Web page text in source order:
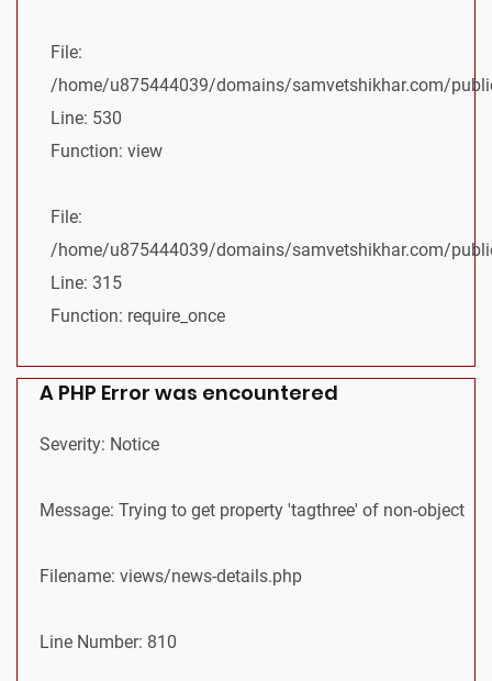
File:
/home/u875444039/domains/samvetshikhar.com/
Line: 530
Function: view
File:
/home/u875444039/domains/samvetshikhar.com/
Line: 315
Function: require_once
A PHP Error was encountered
Severity: Notice
Message: Trying to get property 'tagthree' of non-object
Filename: views/news-details.php
Line Number: 810